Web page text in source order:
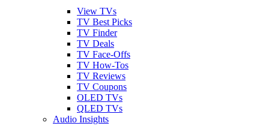
View TVs
TV Best Picks
TV Finder
TV Deals
TV Face-Offs
TV How-Tos
TV Reviews
TV Coupons
OLED TVs
QLED TVs
Audio Insights